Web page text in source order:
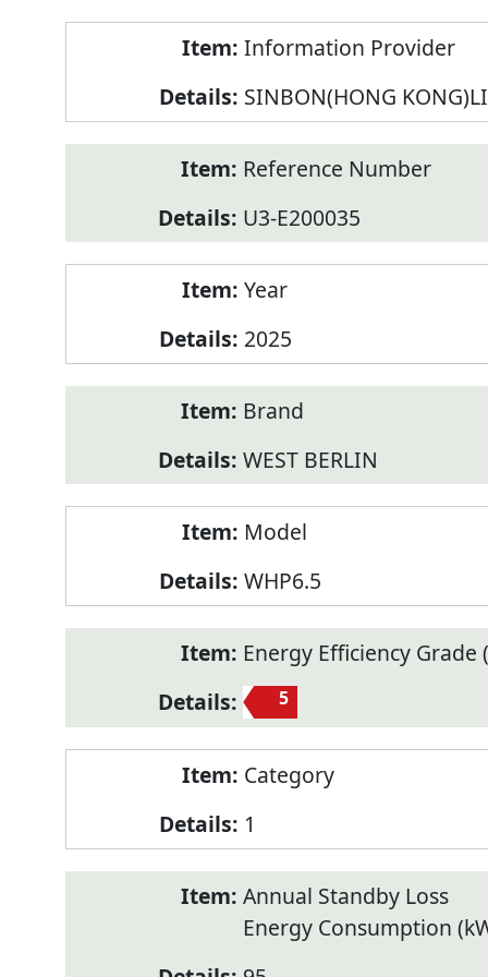
Information Provider
SINBON(HONG
Reference Number
U3-E200035
Year
2025
Brand
WEST BERLIN
Model
WHP6.5
Energy Efficiency Grade
5
Category
1
Annual Standby Loss
Energy Consumption